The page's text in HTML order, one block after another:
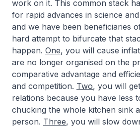
work on it. This common stack
for rapid advances in science
and we have been beneficiaries
hard attempt to bifurcate that
happen. One, you will cause
are no longer organised on the
comparative advantage and
and competition. Two, you will
relations because you have less
chucking the whole kitchen sink
person. Three, you will slow